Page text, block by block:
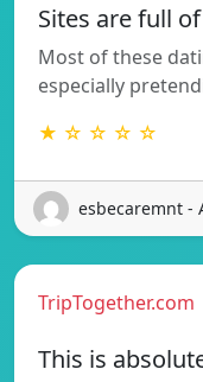
Sites are full
Most of these
especially
★ ☆ ☆ ☆ ☆
esbecaremnt -
TripTogether.com
This is